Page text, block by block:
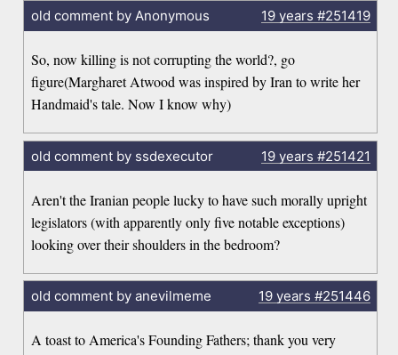
old comment by Anonymous 19 years #251419
So, now killing is not corrupting the world?, go
figure(Margharet Atwood was inspired by Iran to write her
Handmaid's tale. Now I know why)
old comment by ssdexecutor 19 years #251421
Aren't the Iranian people lucky to have such morally upright
legislators (with apparently only five notable exceptions)
looking over their shoulders in the bedroom?
old comment by anevilmeme 19 years #251446
A toast to America's Founding Fathers; thank you very